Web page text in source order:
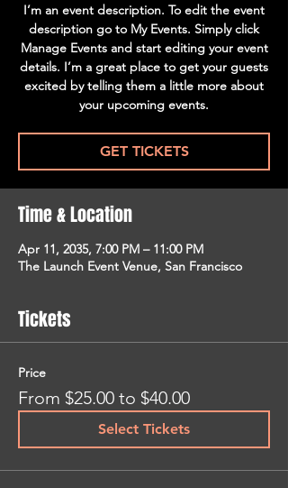
I’m an event description. To edit the event
description go to My Events. Simply click
Manage Events and start editing your event
details. I’m a great place to get your guests
excited by telling them a little more about
your upcoming events.
GET TICKETS
Time & Location
Apr 11, 2035, 7:00 PM – 11:00 PM
The Launch Event Venue, San Francisco
Tickets
Price
From $25.00 to $40.00
Select Tickets